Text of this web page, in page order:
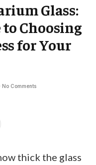
Glass:
to Choosing
for Your
No Comments
thick the glass